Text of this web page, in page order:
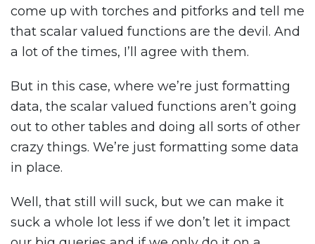
come up with torches and pitforks and tell me
that scalar valued functions are the devil. And
a lot of the times, I’ll agree with them.
But in this case, where we’re just formatting
data, the scalar valued functions aren’t going
out to other tables and doing all sorts of other
crazy things. We’re just formatting some data
in place.
Well, that still will suck, but we can make it
suck a whole lot less if we don’t let it impact